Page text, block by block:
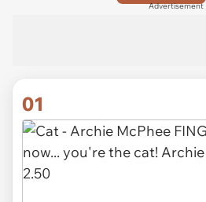
Advertisement
01